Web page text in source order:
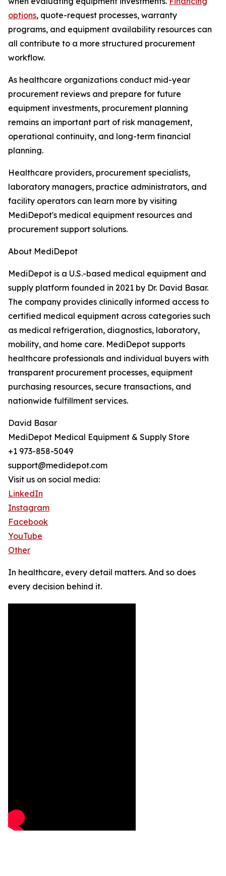
options, quote-request processes, warranty
programs, and equipment availability resources can
all contribute to a more structured procurement
workflow.
As healthcare organizations conduct mid-year
procurement reviews and prepare for future
equipment investments, procurement planning
remains an important part of risk management,
operational continuity, and long-term financial
planning.
Healthcare providers, procurement specialists,
laboratory managers, practice administrators, and
facility operators can learn more by visiting
MediDepot's medical equipment resources and
procurement support solutions.
About MediDepot
MediDepot is a U.S.-based medical equipment and
supply platform founded in 2021 by Dr. David Basar.
The company provides clinically informed access to
certified medical equipment across categories such
as medical refrigeration, diagnostics, laboratory,
mobility, and home care. MediDepot supports
healthcare professionals and individual buyers with
transparent procurement processes, equipment
purchasing resources, secure transactions, and
nationwide fulfillment services.
David Basar
MediDepot Medical Equipment & Supply Store
+1 973-858-5049
support@medidepot.com
Visit us on social media:
LinkedIn
Instagram
Facebook
YouTube
Other
In healthcare, every detail matters. And so does
every decision behind it.